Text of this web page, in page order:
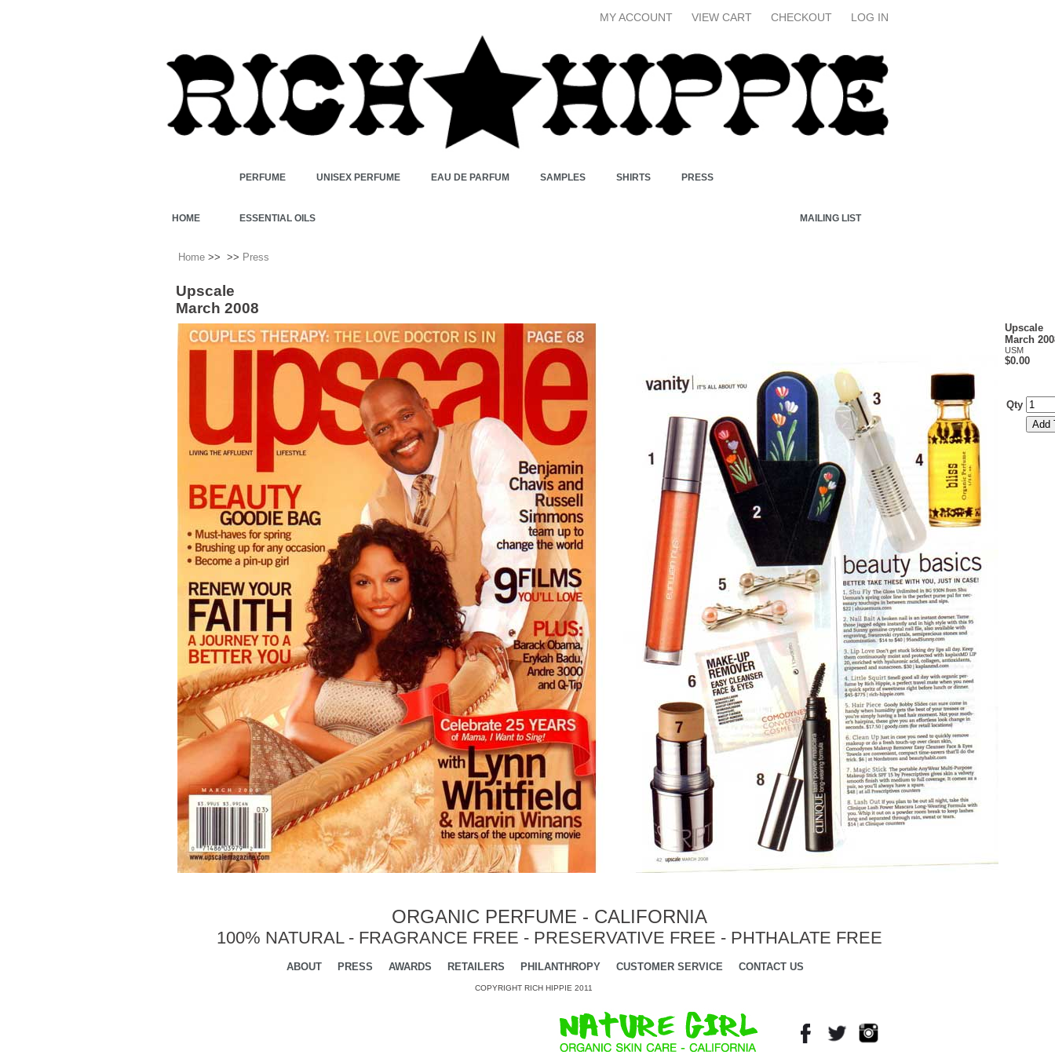
MY ACCOUNT VIEW CART CHECKOUT LOG IN
HOME
PERFUME UNISEX PERFUME EAU DE PARFUM SAMPLES SHIRTS PRESS
ESSENTIAL OILS MAILING LIST
Home >> >> Press
Upscale
March 2008
Upscale
March
USM
$0.00
Qty
ORGANIC PERFUME - CALIFORNIA
100% NATURAL - FRAGRANCE FREE - PRESERVATIVE FREE - PHTHALATE FREE
ABOUT PRESS AWARDS RETAILERS PHILANTHROPY CUSTOMER SERVICE CONTACT US
COPYRIGHT RICH HIPPIE 2011